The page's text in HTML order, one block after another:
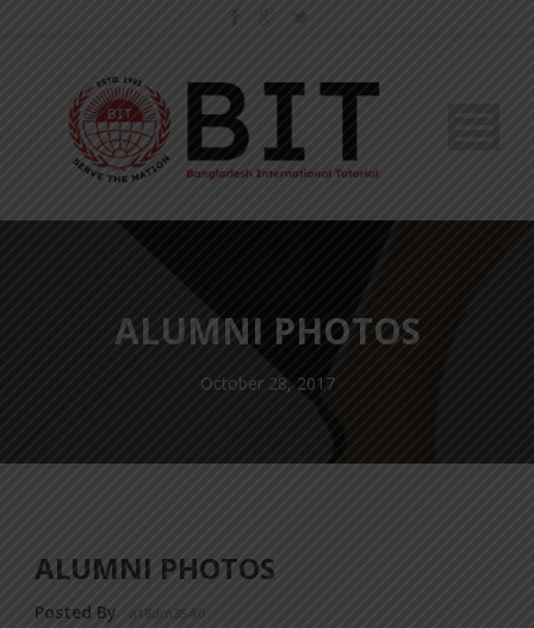
ALUMNI PHOTOS
October 28, 2017
ALUMNI PHOTOS
Posted By a18dm354i0